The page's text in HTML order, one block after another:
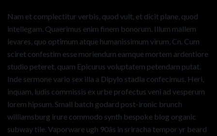
Nam et complectitur verbis, quod vult, et dicit plane, quod
intellegam. Quaerimus enim finem bonorum. Illum mallem
levares, quo optimum atque humanissimum virum, Cn. Cum
sciret confestim esse moriendum eamque mortem ardentiore
studio peteret, quam Epicurus voluptatem petendam putat.
Inde sermone vario sex illa a Dipylo stadia confecimus. Heri,
inquam, ludis commissis ex urbe profectus veni ad vesperum
lorem hipsum. Small batch godard post-ironic brunch
williamsburg irure commodo synth bespoke blog organic
subway tile. Vaporware ugh 90âs in sriracha tempor yr beard